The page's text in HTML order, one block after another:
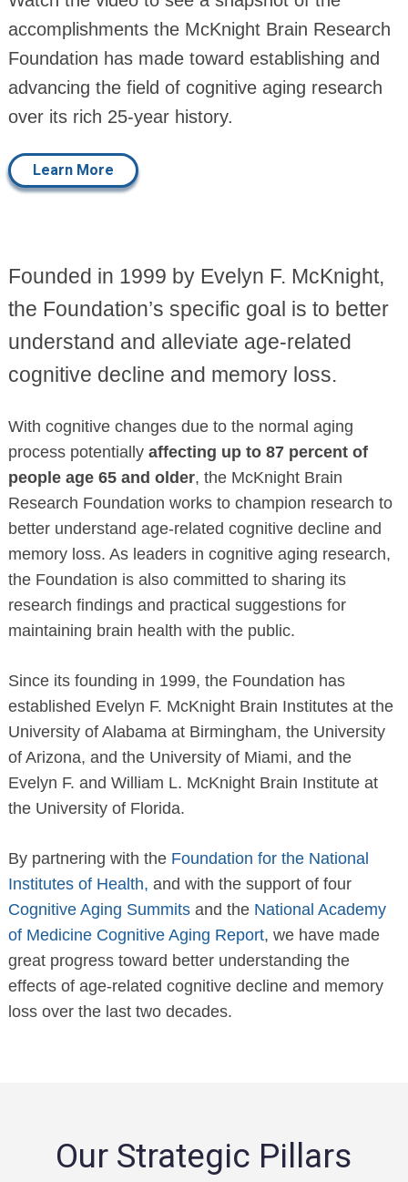
accomplishments the McKnight Brain Research
Foundation has made toward establishing and
advancing the field of cognitive aging research
over its rich 25-year history.
Learn More
Founded in 1999 by Evelyn F. McKnight,
the Foundation’s specific goal is to better
understand and alleviate age-related
cognitive decline and memory loss.
With cognitive changes due to the normal aging
process potentially affecting up to 87 percent of
people age 65 and older, the McKnight Brain
Research Foundation works to champion research to
better understand age-related cognitive decline and
memory loss. As leaders in cognitive aging research,
the Foundation is also committed to sharing its
research findings and practical suggestions for
maintaining brain health with the public.
Since its founding in 1999, the Foundation has
established Evelyn F. McKnight Brain Institutes at the
University of Alabama at Birmingham, the University
of Arizona, and the University of Miami, and the
Evelyn F. and William L. McKnight Brain Institute at
the University of Florida.
By partnering with the Foundation for the National
Institutes of Health, and with the support of four
Cognitive Aging Summitsand the National Academy
of Medicine Cognitive Aging Report, we have made
great progress toward better understanding the
effects of age-related cognitive decline and memory
loss over the last two decades.
Our Strategic Pillars